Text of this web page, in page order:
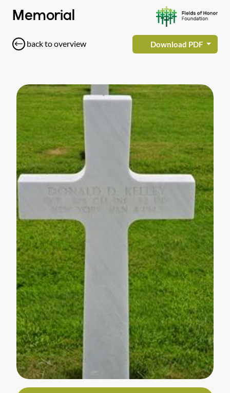
Memorial
back to overview Download PDF